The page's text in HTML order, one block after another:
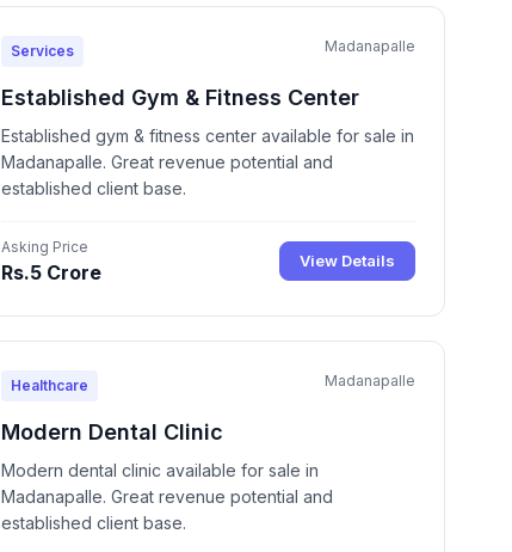
Services Madanapalle
Established Gym & Fitness Center
Established gym & fitness center available for sale in
Madanapalle. Great revenue potential and
established client base.
Asking Price
Rs.5 Crore View Details
Healthcare Madanapalle
Modern Dental Clinic
Modern dental clinic available for sale in
Madanapalle. Great revenue potential and
established client base.